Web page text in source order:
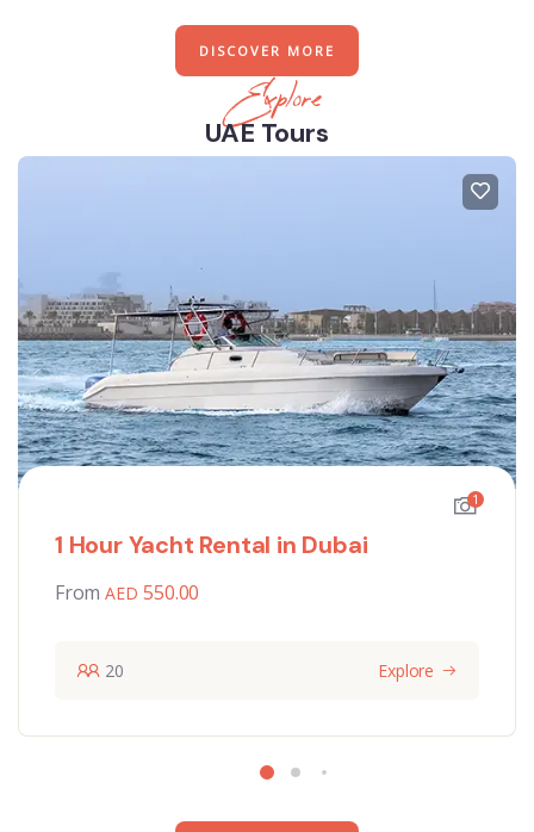
DISCOVER MORE
Explore
UAE Tours
1
1 Hour Yacht Rental in Dubai
From 550.00
20 Explore